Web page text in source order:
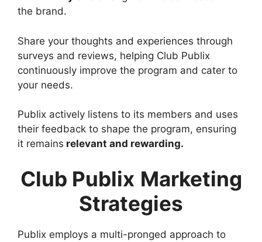
the brand.
Share your thoughts and experiences through
surveys and reviews, helping Club Publix
continuously improve the program and cater to
your needs.
Publix actively listens to its members and uses
their feedback to shape the program, ensuring
it remains relevant and rewarding.
Club Publix Marketing
Strategies
Publix employs a multi-pronged approach to